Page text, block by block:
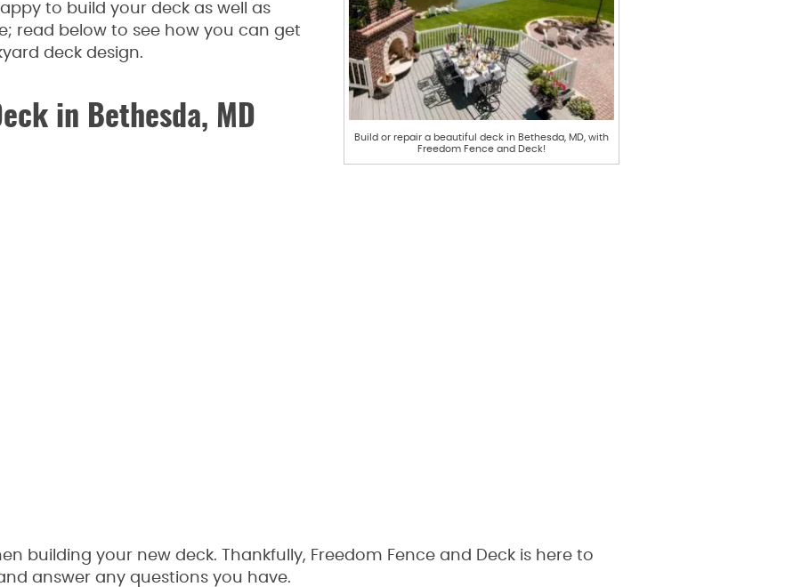
Build or repair a beautiful deck in Bethesda, MD, with
Freedom Fence and Deck!
to build your deck as well as
read below to see how you can get
deck design.
in Bethesda, MD
building your new deck. Thankfully, Freedom Fence and Deck is here to
answer any questions you have.